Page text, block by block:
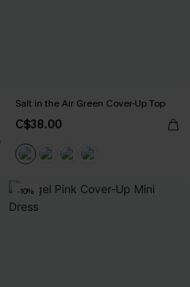
Salt in the Air Green Cover-Up Top
C$38.00
-10%